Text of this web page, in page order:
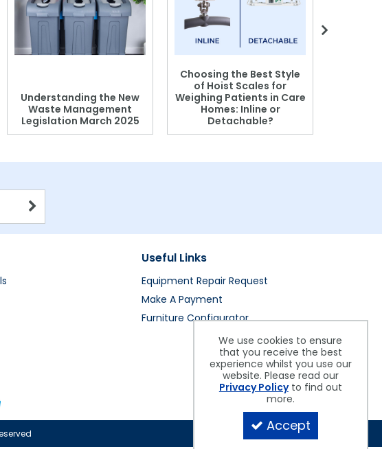
Understanding the New
Waste Management
Legislation March 2025
Choosing the Best Style
of Hoist Scales for
Weighing Patients in Care
Homes: Inline or
Detachable?
Useful Links
Equipment Repair Request
Make A Payment
Furniture Configurator
We use cookies to ensure
that you receive the best
experience whilst you use our
website. Please read our
Privacy Policyto find out
more.
Accept